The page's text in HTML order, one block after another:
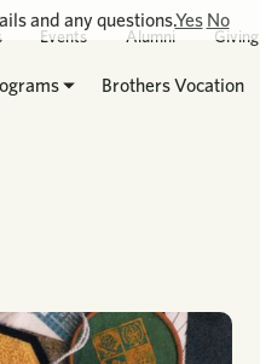
Events Alumni Giving
Brothers Vocation
and any questions.Yes No